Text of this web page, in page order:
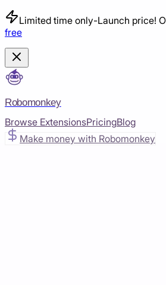
Limited time only-Launch price!
free
Robomonkey
Browse ExtensionsPricingBlog
Make money with Robomonkey